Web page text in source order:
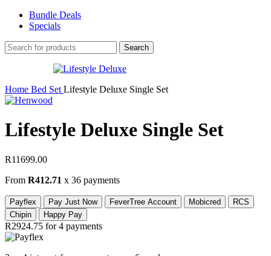
Bundle Deals
Specials
Search
Home Bed Set Lifestyle Deluxe Single Set
Lifestyle Deluxe Single Set
R11699.00
From R412.71 x 36 payments
Payflex Pay Just Now FeverTree Account Mobicred
RCS
Chipin
Happy Pay
R2924.75 for 4 payments